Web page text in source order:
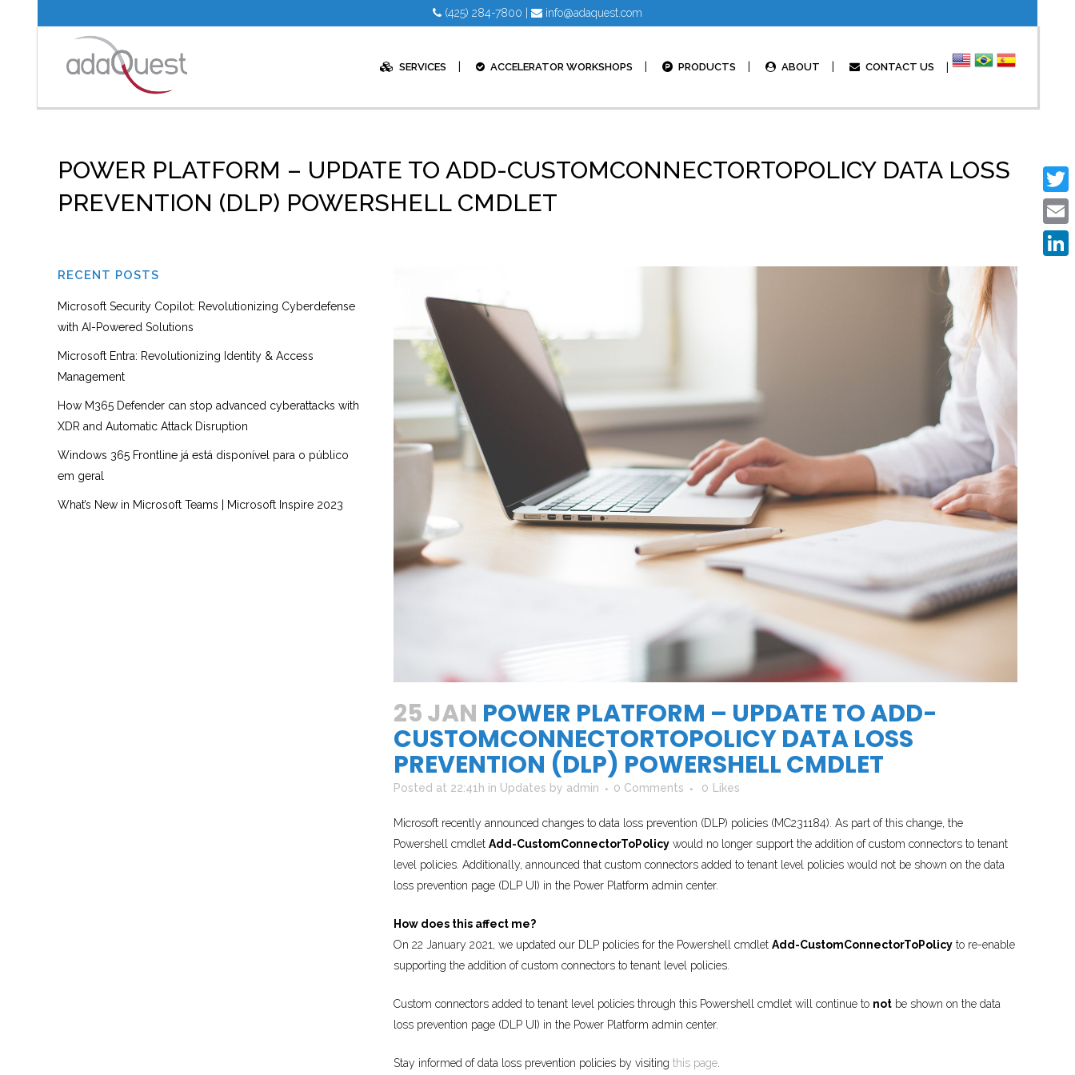
(425) 284-7800 info@adaquest.com
SERVICES ACCELERATOR WORKSHOPS PRODUCTS ABOUT CONTACT US
POWER PLATFORM – UPDATE TO ADD-CUSTOMCONNECTORTOPOLICY DATA LOSS
PREVENTION (DLP) POWERSHELL CMDLET
RECENT POSTS
Microsoft Security Copilot: Revolutionizing Cyberdefense
with AI-Powered Solutions
Microsoft Entra: Revolutionizing Identity & Access
Management
How M365 Defender can stop advanced cyberattacks with
XDR and Automatic Attack Disruption
Windows 365 Frontline já está disponível para o público
em geral
What’s New in Microsoft Teams | Microsoft Inspire 2023
25 JAN POWER PLATFORM – UPDATE TO ADD-
CUSTOMCONNECTORTOPOLICY DATA LOSS
PREVENTION (DLP) POWERSHELL CMDLET
Posted at 22:41h in Updates by admin 0 Comments 0 Likes
Microsoft recently announced changes to data loss prevention (DLP) policies (MC231184). As part of this change, the
Powershell cmdlet Add-CustomConnectorToPolicywould no longer support the addition of custom connectors to tenant
level policies. Additionally, announced that custom connectors added to tenant level policies would not be shown on the data
loss prevention page (DLP UI) in the Power Platform admin center.
How does this affect me?
On 22 January 2021, we updated our DLP policies for the Powershell cmdlet Add-CustomConnectorToPolicyto re-enable
supporting the addition of custom connectors to tenant level policies.
Custom connectors added to tenant level policies through this Powershell cmdlet will continue to notbe shown on the data
loss prevention page (DLP UI) in the Power Platform admin center.
Stay informed of data loss prevention policies by visiting this page.
Email